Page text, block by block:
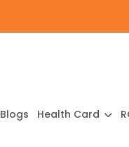
Blogs Health Card